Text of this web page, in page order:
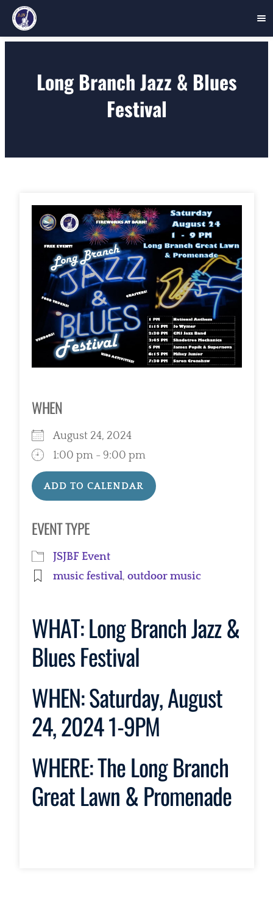
contentLong Branch Jazz & Blues
Festival
WHEN
August 24, 2024
1:00 pm - 9:00 pm
ADD TO CALENDAR
EVENT TYPE
JSJBF Event
music festival, outdoor music
WHAT:Long Branch Jazz &
Blues Festival
WHEN:Saturday, August
24, 2024 1-9PM
WHERE:The Long Branch
Great Lawn & Promenade